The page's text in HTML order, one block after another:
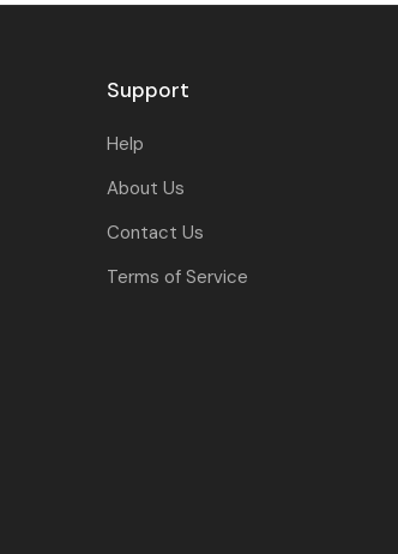
Support
Help
About Us
Contact Us
Terms of Service